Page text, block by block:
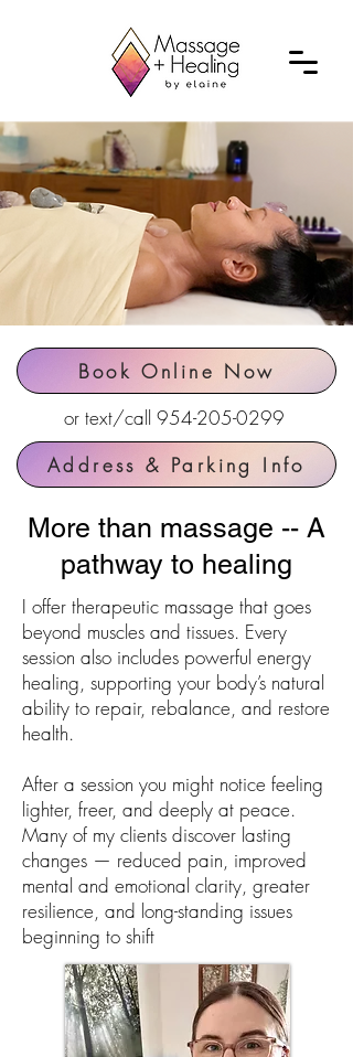
Book Online Now
or text/call 954-205-0299
Address & Parking Info
More than massage -- A
pathway to healing
I offer therapeutic massage that goes
beyond muscles and tissues. Every
session also includes powerful energy
healing, supporting your body’s natural
ability to repair, rebalance, and restore
health.
After a session you might notice feeling
lighter, freer, and deeply at peace.
Many of my clients discover lasting
changes — reduced pain, improved
mental and emotional clarity, greater
resilience, and long-standing issues
beginning to shift